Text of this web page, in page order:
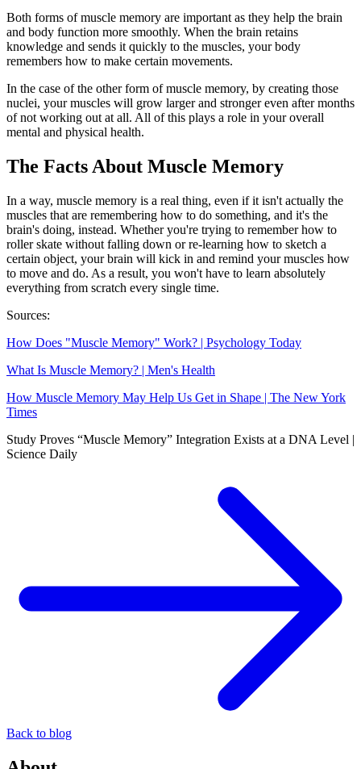
Both forms of muscle memory are important as they help the brain
and body function more smoothly. When the brain retains
knowledge and sends it quickly to the muscles, your body
remembers how to make certain movements.
In the case of the other form of muscle memory, by creating those
nuclei, your muscles will grow larger and stronger even after months
of not working out at all. All of this plays a role in your overall
mental and physical health.
The Facts About Muscle Memory
In a way, muscle memory is a real thing, even if it isn't actually the
muscles that are remembering how to do something, and it's the
brain's doing, instead. Whether you're trying to remember how to
roller skate without falling down or re-learning how to sketch a
certain object, your brain will kick in and remind your muscles how
to move and do. As a result, you won't have to learn absolutely
everything from scratch every single time.
Sources:
How Does "Muscle Memory" Work? | Psychology Today
What Is Muscle Memory? | Men's Health
How Muscle Memory May Help Us Get in Shape | The New York
Times
Study Proves “Muscle Memory” Integration Exists at a DNA Level |
Science Daily
Back to blog